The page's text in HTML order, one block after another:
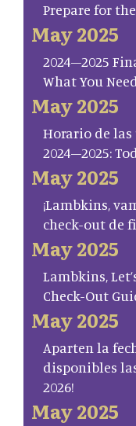
Prepare for
May 2025
2024–2025
What You
May 2025
Horario de
2024–2025:
May 2025
¡Lambkins,
check-out de
May 2025
Lambkins,
Check-Out
May 2025
Aparten la
disponibles
2026!
May 2025